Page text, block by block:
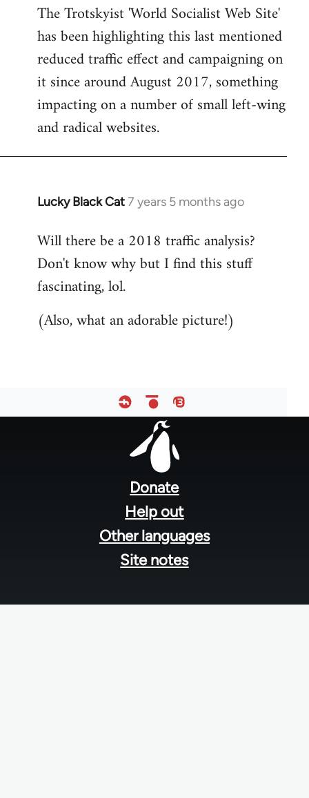
to
Welcome
libcom.org
The Trotskyist 'World Socialist Web Site'
has been highlighting this last mentioned
reduced traffic effect and campaigning on
it since around August 2017, something
impacting on a number of small left-wing
and radical websites.
Lucky Black Cat7 years 5 months ago
In
to
Welcome
libcom.org
Will there be a 2018 traffic analysis?
Don't know why but I find this stuff
fascinating, lol.
(Also, what an adorable picture!)
Donate
Help out
Other languages
Site notes